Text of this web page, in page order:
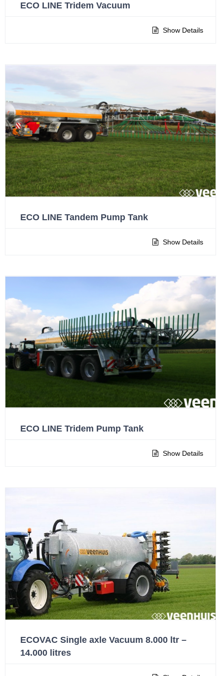
ECO LINE Tridem Vacuum
Show Details
ECO LINE Tandem Pump Tank
Show Details
ECO LINE Tridem Pump Tank
Show Details
ECOVAC Single axle Vacuum 8.000 ltr –
14.000 litres